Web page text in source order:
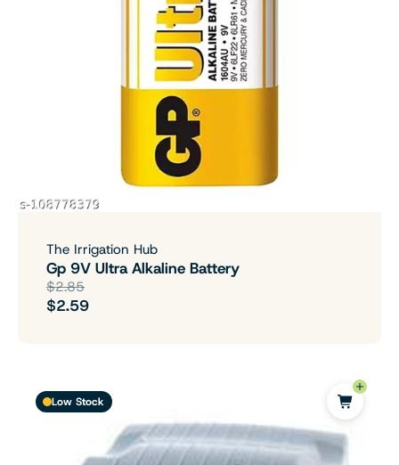
The Irrigation Hub
Gp 9V Ultra Alkaline Battery
$2.85
$2.59
Low Stock